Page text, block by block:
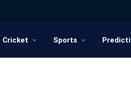
Cricket Sports